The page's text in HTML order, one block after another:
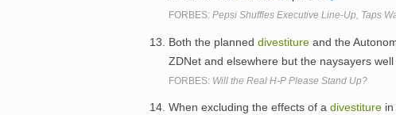
FORBES: Pepsi Shuffles Executive Line-Up, Taps
Both the planned divestiture and the
ZDNet and elsewhere but the naysayers
FORBES: Will the Real H-P Please Stand Up?
When excluding the effects of a divestiture